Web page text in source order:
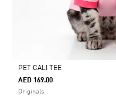
Selected
PET CALI TEE
AED 169.00
Originals